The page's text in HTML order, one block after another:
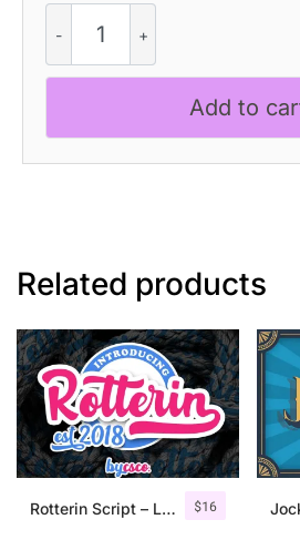
Noisy
Drawn
quantity
Add to
Related products
$16
Rotterin Script – Layered Font